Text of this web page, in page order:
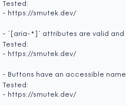
Tested:
- https://smutek.dev/
- `[aria-*]` attributes are valid and
Tested:
- https://smutek.dev/
- Buttons have an accessible name
Tested:
- https://smutek.dev/